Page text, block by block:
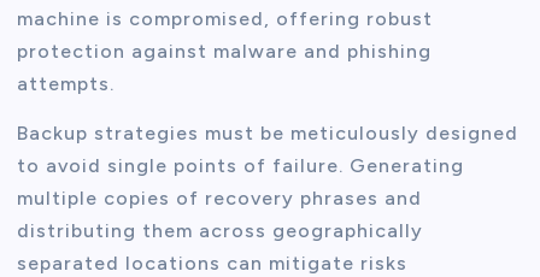
machine is compromised, offering robust
protection against malware and phishing
attempts.
Backup strategies must be meticulously designed
to avoid single points of failure. Generating
multiple copies of recovery phrases and
distributing them across geographically
separated locations can mitigate risks